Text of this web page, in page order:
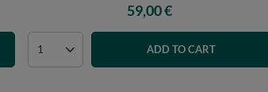
59,00 €
ADD TO CART